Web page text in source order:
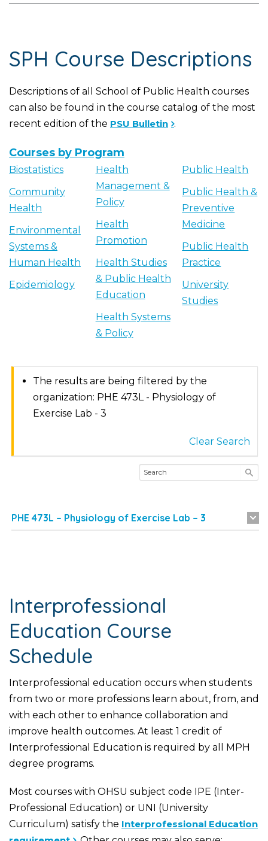
SPH Course Descriptions
Descriptions of all School of Public Health courses
can also be found in the course catalog of the most
recent edition of the PSU Bulletin .
Courses by Program
Biostatistics
Community
Health
Environmental
Systems &
Human Health
Epidemiology
Health
Management &
Policy
Health
Promotion
Health Studies
& Public Health
Education
Health Systems
& Policy
Public Health
Public Health &
Preventive
Medicine
Public Health
Practice
University
Studies
The results are being filtered by the
organization: PHE 473L - Physiology of
Exercise Lab - 3
Clear Search
PHE 473L – Physiology of Exercise Lab – 3
Interprofessional
Education Course
Schedule
Interprofessional education occurs when students
from two or more professions learn about, from, and
with each other to enhance collaboration and
improve health outcomes. At least 1 credit of
Interprofessional Education is required by all MPH
degree programs.
Most courses with OHSU subject code IPE (Inter-
Professional Education) or UNI (University
Curriculum) satisfy the Interprofessional Education